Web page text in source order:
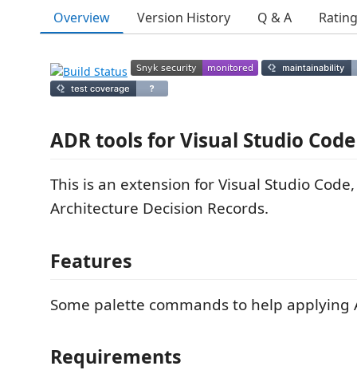
Overview Version History Q & A
ADR tools for Visual Studio Code
This is an extension for Visual Studio
Architecture Decision Records.
Features
Some palette commands to help applying
Requirements